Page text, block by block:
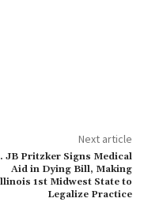
Next article
JB Pritzker Signs Medical
Aid in Dying Bill, Making
1st Midwest State to
Legalize Practice